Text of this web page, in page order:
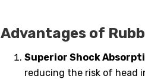
Advantages of
Superior Shock
reducing the risk of head